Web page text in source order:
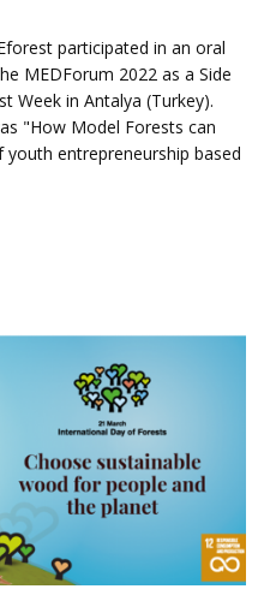
participated in an oral
MEDForum 2022 as a Side
Week in Antalya (Turkey).
"How Model Forests can
entrepreneurship based